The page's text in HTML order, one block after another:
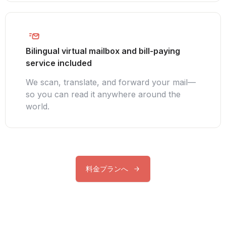
Bilingual virtual mailbox and bill-paying
service included
We scan, translate, and forward your mail—
so you can read it anywhere around the
world.
料金プランへ